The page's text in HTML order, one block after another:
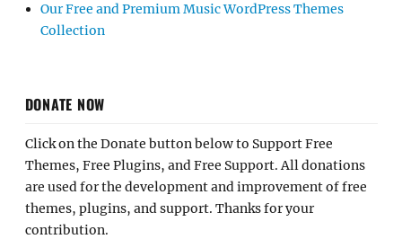
Our Free and Premium Music WordPress Themes
Collection
DONATE NOW
Click on the Donate button below to Support Free
Themes, Free Plugins, and Free Support. All donations
are used for the development and improvement of free
themes, plugins, and support. Thanks for your
contribution.